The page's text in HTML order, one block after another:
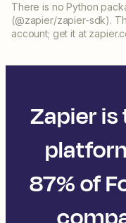
There is no Python
(@zapier/zapier-sdk).
account; get it at
Zapier
87% of